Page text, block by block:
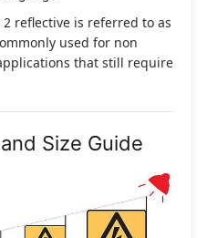
2 reflective is referred to as
used for non
that still require
Size Guide